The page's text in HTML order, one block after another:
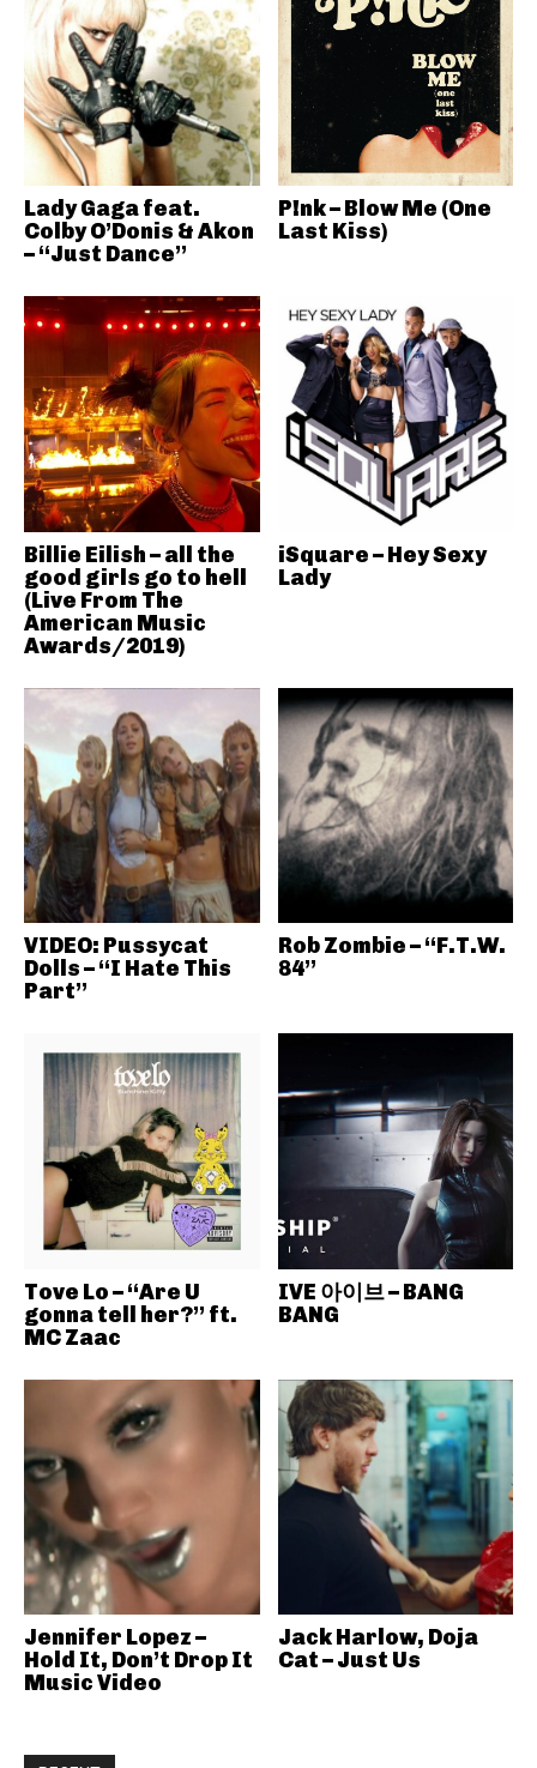
Lady Gaga feat.
Colby O’Donis & Akon
– “Just Dance”
P!nk – Blow Me (One
Last Kiss)
Billie Eilish – all the
good girls go to hell
(Live From The
American Music
Awards/2019)
iSquare – Hey Sexy
Lady
VIDEO: Pussycat
Dolls – “I Hate This
Part”
Rob Zombie – “F.T.W.
84”
Tove Lo – “Are U
gonna tell her?” ft.
MC Zaac
IVE 아이브 – BANG
BANG
Jennifer Lopez –
Hold It, Don’t Drop It
Music Video
Jack Harlow, Doja
Cat – Just Us